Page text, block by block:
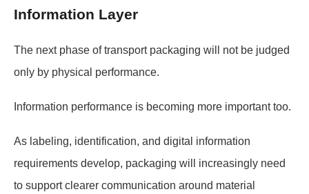
Information Layer
The next phase of transport packaging will not be judged
only by physical performance.
Information performance is becoming more important too.
As labeling, identification, and digital information
requirements develop, packaging will increasingly need
to support clearer communication around material